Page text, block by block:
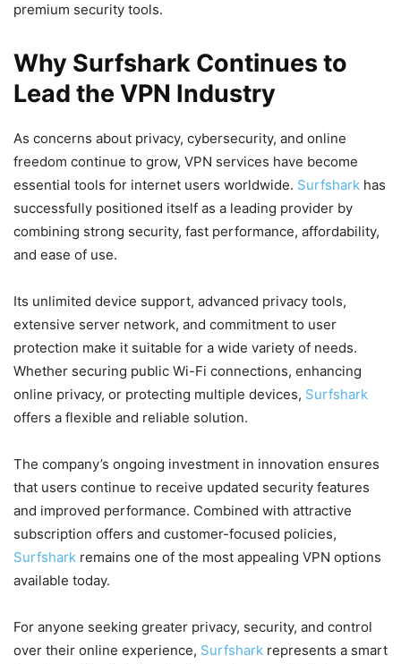
premium security tools.
Why Surfshark Continues to
Lead the VPN Industry
As concerns about privacy, cybersecurity, and online
freedom continue to grow, VPN services have become
essential tools for internet users worldwide. Surfshark has
successfully positioned itself as a leading provider by
combining strong security, fast performance, affordability,
and ease of use.
Its unlimited device support, advanced privacy tools,
extensive server network, and commitment to user
protection make it suitable for a wide variety of needs.
Whether securing public Wi-Fi connections, enhancing
online privacy, or protecting multiple devices, Surfshark
offers a flexible and reliable solution.
The company’s ongoing investment in innovation ensures
that users continue to receive updated security features
and improved performance. Combined with attractive
subscription offers and customer-focused policies,
Surfshark remains one of the most appealing VPN options
available today.
For anyone seeking greater privacy, security, and control
over their online experience, Surfshark represents a smart